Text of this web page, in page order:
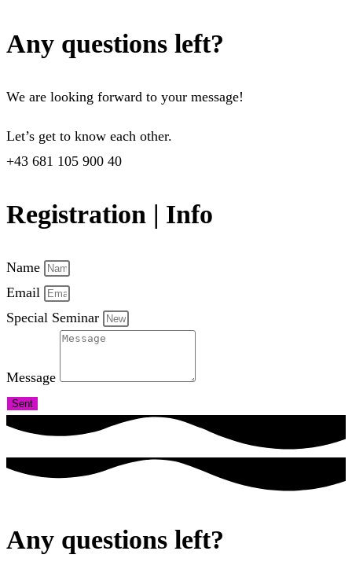
Any questions left?
We are looking forward to your message!
Let’s get to know each other.
+43 681 105 900 40
Registration | Info
Name
Email
Special Seminar
Message
Sent
Any questions left?